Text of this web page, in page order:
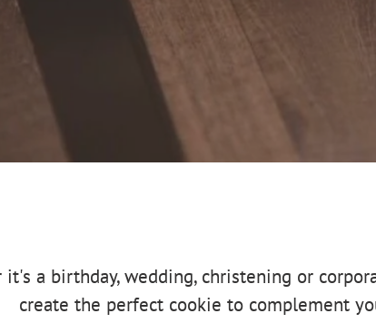
it's a birthday, wedding, christening or
create the perfect cookie to complement